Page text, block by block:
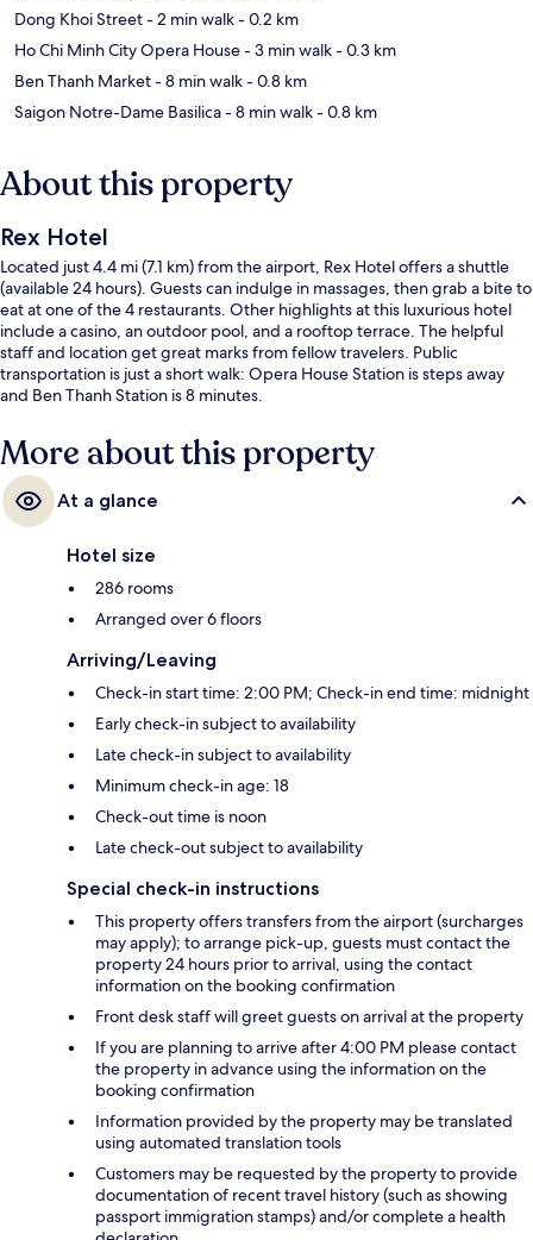
Dong Khoi Street- 2 min walk- 0.2 km
Ho Chi Minh City Opera House- 3 min walk- 0.3 km
Ben Thanh Market- 8 min walk- 0.8 km
Saigon Notre-Dame Basilica- 8 min walk- 0.8 km
About this property
Rex Hotel
Located just 4.4 mi (7.1 km) from the airport, Rex Hotel offers a shuttle
(available 24 hours). Guests can indulge in massages, then grab a bite to
eat at one of the 4 restaurants. Other highlights at this luxurious hotel
include a casino, an outdoor pool, and a rooftop terrace. The helpful
staff and location get great marks from fellow travelers. Public
transportation is just a short walk: Opera House Station is steps away
and Ben Thanh Station is 8 minutes.
More about this property
At a glance
Hotel size
286 rooms
Arranged over 6 floors
Arriving/Leaving
Check-in start time: 2:00 PM; Check-in end time: midnight
Early check-in subject to availability
Late check-in subject to availability
Minimum check-in age: 18
Check-out time is noon
Late check-out subject to availability
Special check-in instructions
This property offers transfers from the airport (surcharges
may apply); to arrange pick-up, guests must contact the
property 24 hours prior to arrival, using the contact
information on the booking confirmation
Front desk staff will greet guests on arrival at the property
If you are planning to arrive after 4:00 PM please contact
the property in advance using the information on the
booking confirmation
Information provided by the property may be translated
using automated translation tools
Customers may be requested by the property to provide
documentation of recent travel history (such as showing
passport immigration stamps) and/or complete a health